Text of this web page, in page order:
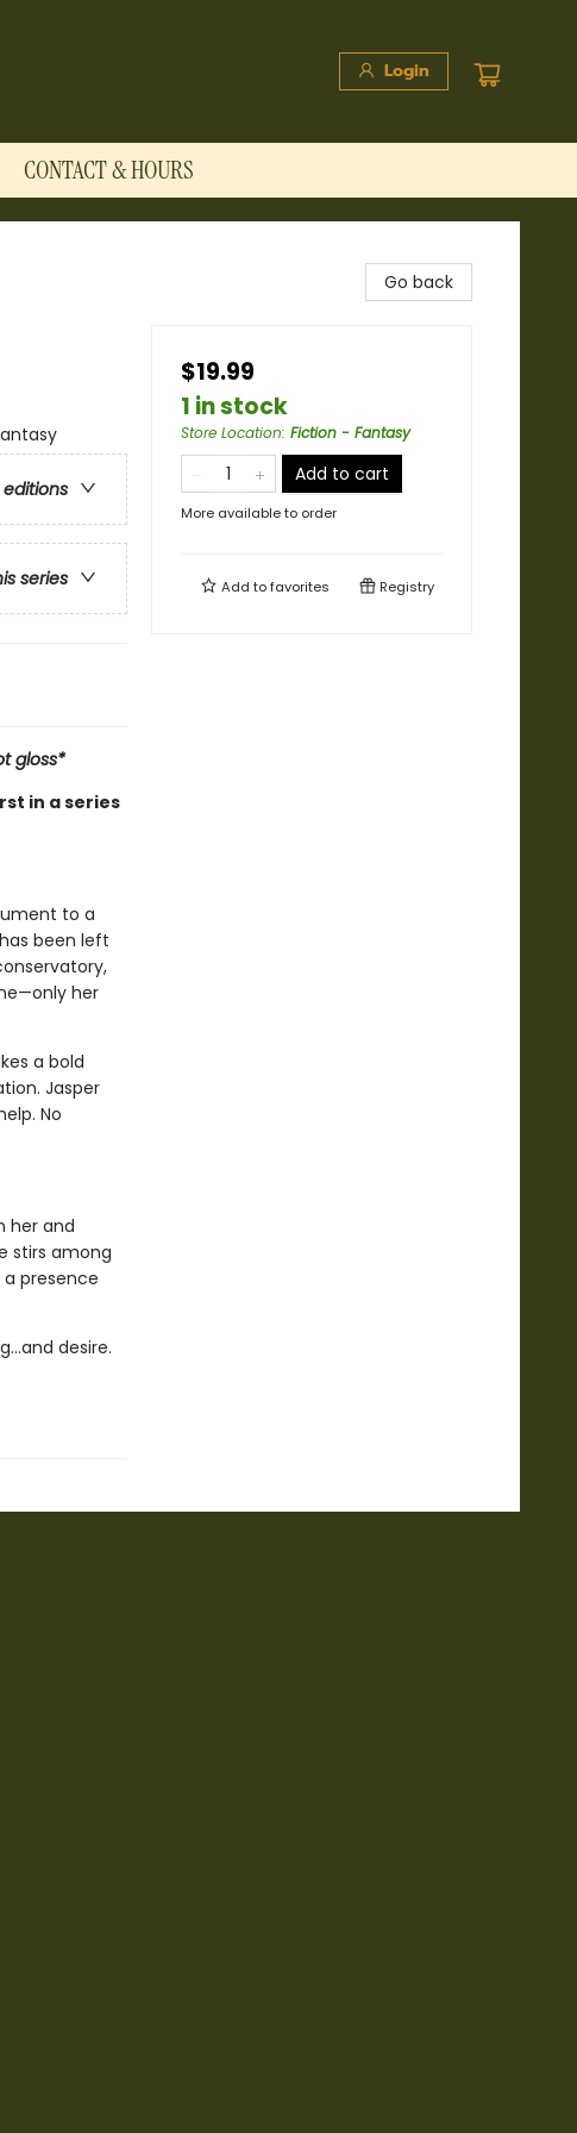
Login
CONTACT & HOURS
series
gloss*
in a series
to a
been left
her
a bold
Jasper
No
her and
stirs among
presence
desire.
Go back
$19.99
1 in stock
Store Location: Fiction - Fantasy
Add to cart
More available to order
Add tofavorites Registry